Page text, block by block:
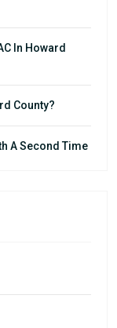
In Howard
County?
A Second Time